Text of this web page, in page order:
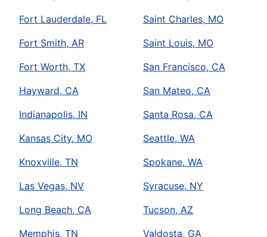
Fort Lauderdale, FL
Fort Smith, AR
Fort Worth, TX
Hayward, CA
Indianapolis, IN
Kansas City, MO
Knoxville, TN
Las Vegas, NV
Long Beach, CA
Memphis, TN
Saint Charles, MO
Saint Louis, MO
San Francisco, CA
San Mateo, CA
Santa Rosa, CA
Seattle, WA
Spokane, WA
Syracuse, NY
Tucson, AZ
Valdosta, GA